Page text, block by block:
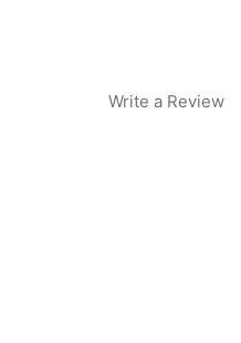
Write a Review